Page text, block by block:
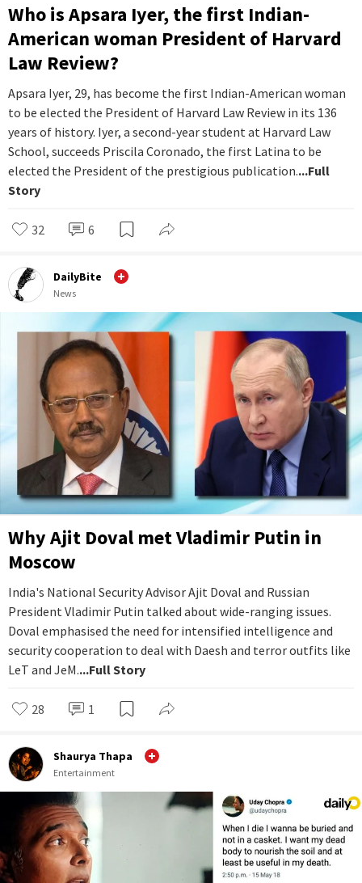
Who is Apsara Iyer, the first Indian-
American woman President of Harvard
Law Review?
Apsara Iyer, 29, has become the first Indian-American woman
to be elected the President of Harvard Law Review in its 136
years of history. Iyer, a second-year student at Harvard Law
School, succeeds Priscila Coronado, the first Latina to be
elected the President of the prestigious publication....Full
Story
32 6
DailyBite
News
Why Ajit Doval met Vladimir Putin in
Moscow
India's National Security Advisor Ajit Doval and Russian
President Vladimir Putin talked about wide-ranging issues.
Doval emphasised the need for intensified intelligence and
security cooperation to deal with Daesh and terror outfits like
LeT and JeM....Full Story
28 1
Shaurya Thapa
Entertainment